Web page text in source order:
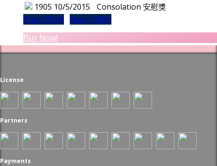
1905 10/5/2015
Consolation 安慰獎
Prev (1904)
Next (1906)
Buy Now!
License
Partners
Payments